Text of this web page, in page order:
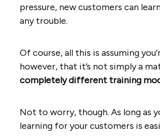
pressure, new customers can
any trouble.
Of course, all this is assuming
however, that it’s not simply a
completely different training
Not to worry, though. As long as
learning for your customers is